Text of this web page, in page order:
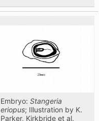
Embryo: Stangeria
eriopus; Illustration by K.
Parker, Kirkbride et al.